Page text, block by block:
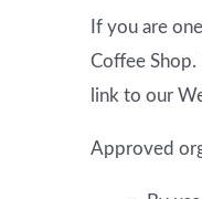
If you are
Coffee Shop.
link to our
Approved